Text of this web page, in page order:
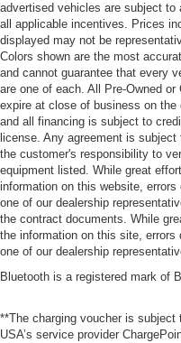
advertised vehicles are subject
all applicable incentives. Prices
displayed may not be
Colors shown are the most
and cannot guarantee that every
are one of each. All Pre-Owned
expire at close of business on
and all financing is subject to
license. Any agreement is
the customer's responsibility to
equipment listed. While great
information on this website,
one of our dealership
the contract documents. While
the information on this site,
one of our dealership
Bluetooth is a registered mark of
**The charging voucher is
USA’s service provider